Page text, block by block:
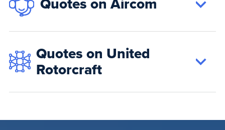
Quotes on Aircom
Quotes on United
Rotorcraft